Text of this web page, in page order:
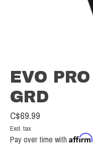
EVO
GRD
C$69.99
Excl. tax
Pay over time with Affirm